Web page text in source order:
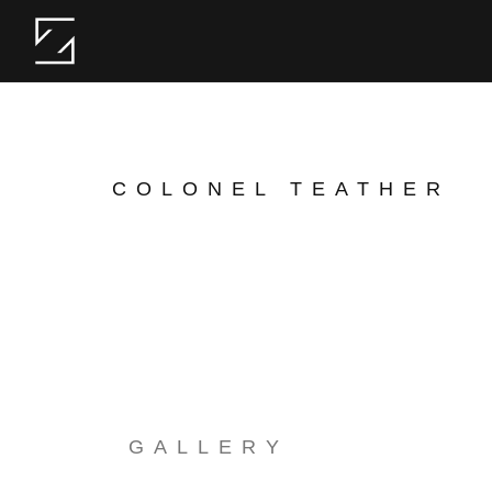
COLONEL TEATHER
GALLERY